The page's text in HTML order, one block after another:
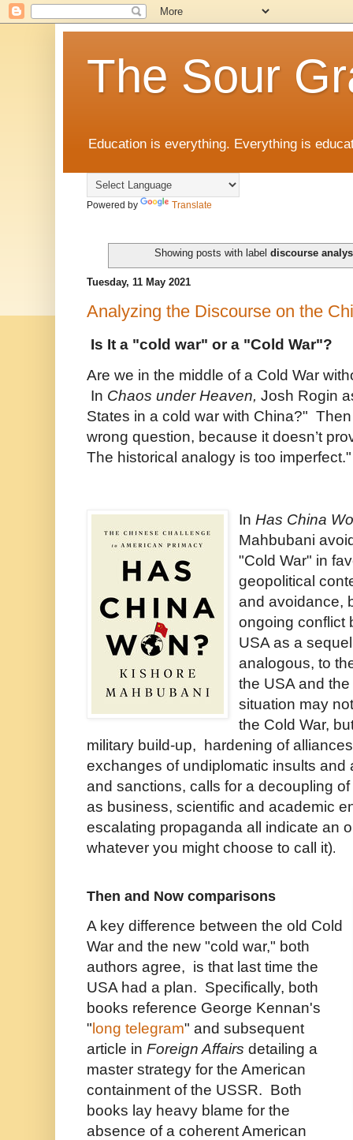
The Sour
Education is everything. Everything is
Powered by Translate
Showing posts with labeldiscourse
Tuesday, 11 May 2021
Analyzing the Discourse on the
Is It a "cold war" or a "Cold War"?
Are we in the middle of a Cold War
In Chaos under Heaven, Josh Rogin
States in a cold war with China?"
wrong question, because it doesn’t
The historical analogy is too imperfect."
InHas China
Mahbubani
"Cold War" in
geopolitical
and avoidance,
ongoing conflict
USA as a
analogous, to
the USA and
situation may
the Cold War,
military build-up, hardening of
exchanges of undiplomatic insults
and sanctions, calls for a decoupling
as business, scientific and academic
escalating propaganda all indicate an
whatever you might choose to call it).
Then and Now comparisons
A key difference between the old Cold
War and the new "cold war," both
authors agree, is that last time the
USA had a plan. Specifically, both
books reference George Kennan's
" long telegram" and subsequent
article in Foreign Affairs detailing a
master strategy for the American
containment of the USSR. Both
books lay heavy blame for the
absence of a coherent American